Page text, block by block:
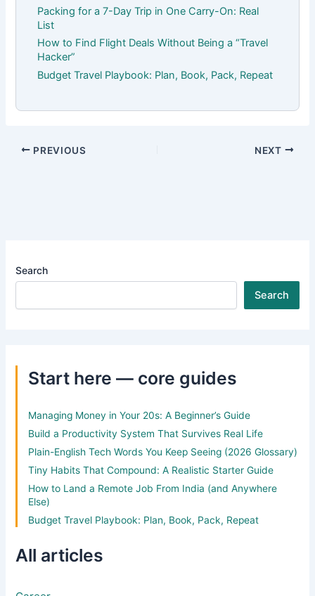
Packing for a 7-Day Trip in One Carry-On: Real
List
How to Find Flight Deals Without Being a “Travel
Hacker”
Budget Travel Playbook: Plan, Book, Pack, Repeat
PREVIOUS NEXT
Search
Search
Start here — core guides
Managing Money in Your 20s: A Beginner’s Guide
Build a Productivity System That Survives Real Life
Plain-English Tech Words You Keep Seeing (2026 Glossary)
Tiny Habits That Compound: A Realistic Starter Guide
How to Land a Remote Job From India (and Anywhere
Else)
Budget Travel Playbook: Plan, Book, Pack, Repeat
All articles